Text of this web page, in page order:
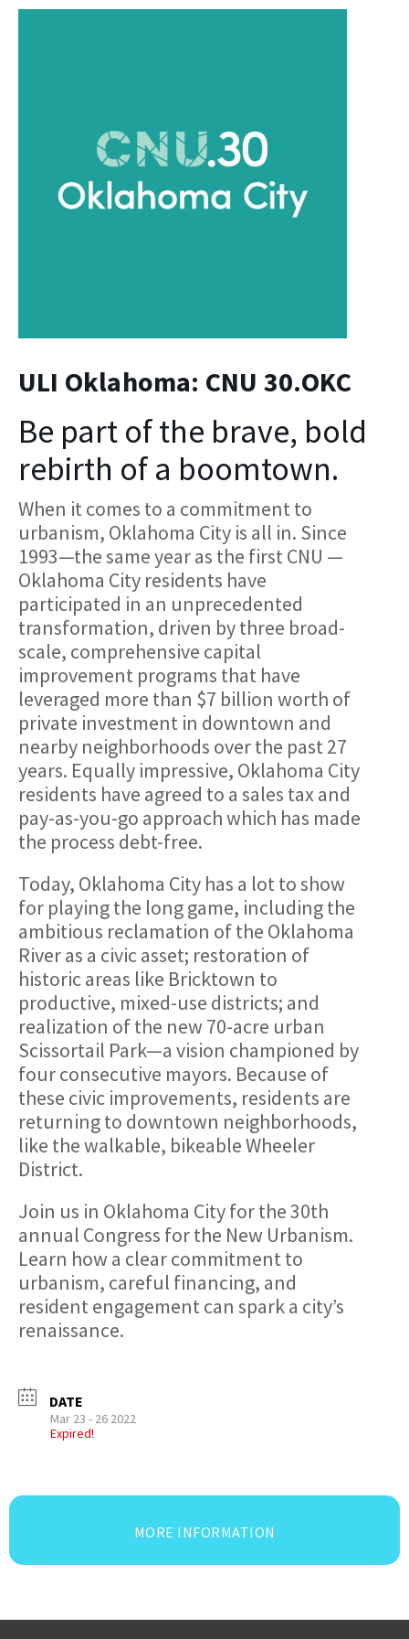
ULI Oklahoma: CNU 30.OKC
Be part of the brave, bold
rebirth of a boomtown.
When it comes to a commitment to
urbanism, Oklahoma City is all in. Since
1993—the same year as the first CNU —
Oklahoma City residents have
participated in an unprecedented
transformation, driven by three broad-
scale, comprehensive capital
improvement programs that have
leveraged more than $7 billion worth of
private investment in downtown and
nearby neighborhoods over the past 27
years. Equally impressive, Oklahoma City
residents have agreed to a sales tax and
pay-as-you-go approach which has made
the process debt-free.
Today, Oklahoma City has a lot to show
for playing the long game, including the
ambitious reclamation of the Oklahoma
River as a civic asset; restoration of
historic areas like Bricktown to
productive, mixed-use districts; and
realization of the new 70-acre urban
Scissortail Park—a vision championed by
four consecutive mayors. Because of
these civic improvements, residents are
returning to downtown neighborhoods,
like the walkable, bikeable Wheeler
District.
Join us in Oklahoma City for the 30th
annual Congress for the New Urbanism.
Learn how a clear commitment to
urbanism, careful financing, and
resident engagement can spark a city’s
renaissance.
DATE
Mar 23 - 26 2022
Expired!
MORE INFORMATION